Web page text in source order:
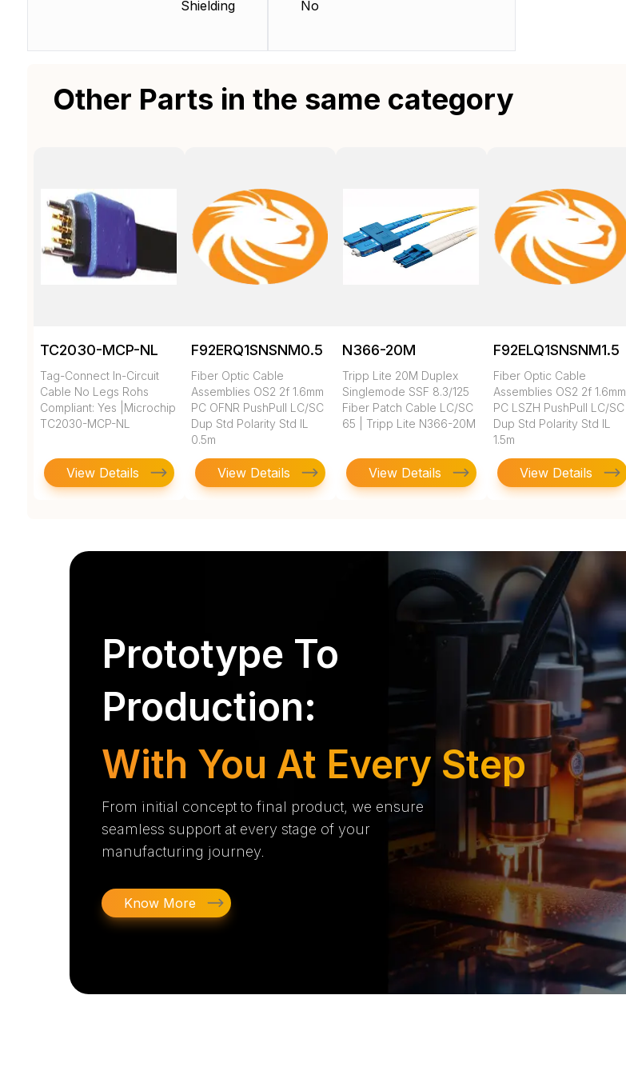
Shielding No
Other Parts in the same category
TC2030-MCP-NL
Tag-Connect In-Circuit
Cable No Legs Rohs
Compliant: Yes |Microchip
TC2030-MCP-NL
View Details
F92ERQ1SNSNM0.5
Fiber Optic Cable
Assemblies OS2 2f 1.6mm
PC OFNR PushPull LC/SC
Dup Std Polarity Std IL
0.5m
View Details
N366-20M
Tripp Lite 20M Duplex
Singlemode SSF 8.3/125
Fiber Patch Cable LC/SC
65 | Tripp Lite N366-20M
View Details
F92ELQ1SNSNM1.5
Fiber Optic Cable
Assemblies OS2 2f 1.6mm
PC LSZH PushPull LC/SC
Dup Std Polarity Std IL
1.5m
View Details
Prototype To
Production:
With You At Every Step
From initial concept to final product, we ensure
seamless support at every stage of your
manufacturing journey.
Know More